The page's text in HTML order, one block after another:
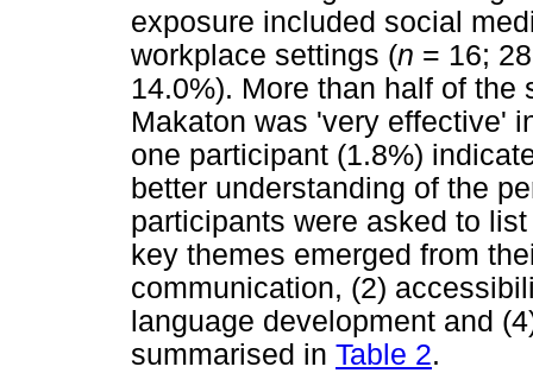
exposure included social
workplace settings (n = 16;
14.0%). More than half of the
Makaton was 'very effective'
one participant (1.8%)
better understanding of the
participants were asked to
key themes emerged from
communication, (2)
language development and
summarised in Table 2.